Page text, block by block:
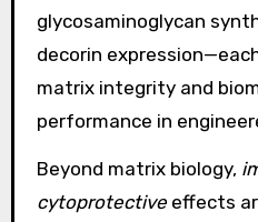
glycosaminoglycan
decorin
matrix integrity and
performance in
Beyond matrix biology,
cytoprotectiveeffects